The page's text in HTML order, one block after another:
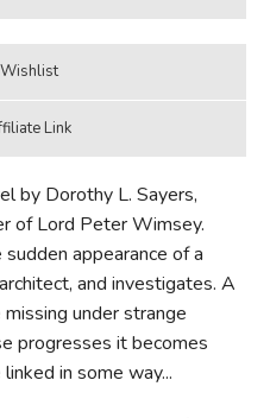
by Dorothy L. Sayers,
of Lord Peter Wimsey.
appearance of a
and investigates. A
under strange
progresses it becomes
in some way...